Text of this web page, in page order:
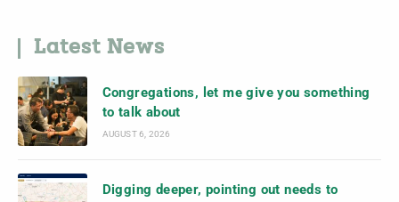
Latest News
Congregations, let me give you something
to talk about
AUGUST 6, 2026
Digging deeper, pointing out needs to